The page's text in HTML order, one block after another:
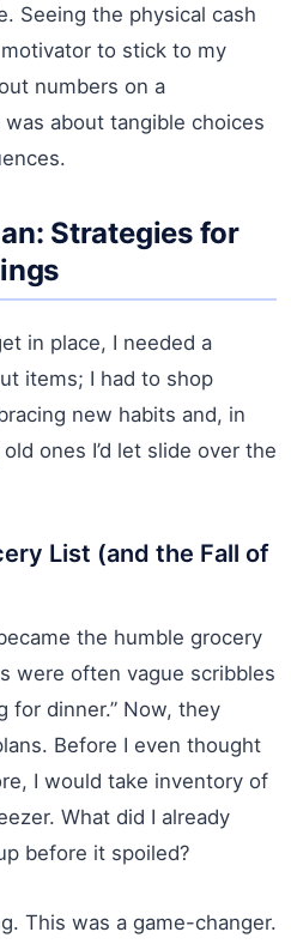
Seeing the physical cash
to stick to my
numbers on a
about tangible choices
Strategies for
in place, I needed a
items; I had to shop
new habits and, in
ones I’d let slide over the
List (and the Fall of
the humble grocery
were often vague scribbles
for dinner.” Now, they
Before I even thought
I would take inventory of
What did I already
before it spoiled?
This was a game-changer.